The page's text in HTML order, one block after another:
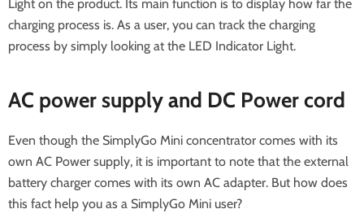
Light on the product. Its main function is to display how far the
charging process is. As a user, you can track the charging
process by simply looking at the LED Indicator Light.
AC power supply and DC Power cord
Even though the SimplyGo Mini concentrator comes with its
own AC Power supply, it is important to note that the external
battery charger comes with its own AC adapter. But how does
this fact help you as a SimplyGo Mini user?